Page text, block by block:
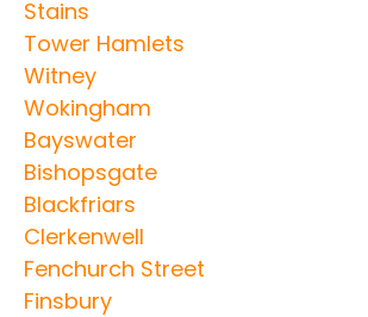
Stains
Tower Hamlets
Witney
Wokingham
Bayswater
Bishopsgate
Blackfriars
Clerkenwell
Fenchurch Street
Finsbury